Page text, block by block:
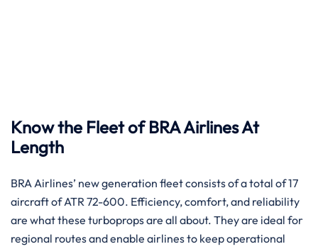
Know the Fleet of BRA Airlines At
Length
BRA​‍​‌‍​‍‌​‍​‌‍​‍‌ Airlines’ new generation fleet consists of a total of 17
aircraft of ATR 72-600. Efficiency, comfort, and reliability
are what these turboprops are all about. They are ideal for
regional routes and enable airlines to keep operational